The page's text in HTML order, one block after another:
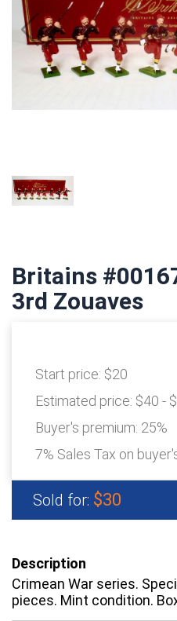
Britains
3rd Zouaves
Start price: $20
Estimated price: $40 -
Buyer's premium: 25%
7% Sales Tax on
Sold for: $30
Description
Crimean War series.
pieces. Mint condition.